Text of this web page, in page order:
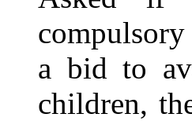
a bid to
children,